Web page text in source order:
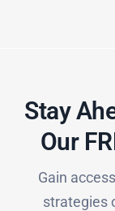
Stay
Our
Gain
strategies